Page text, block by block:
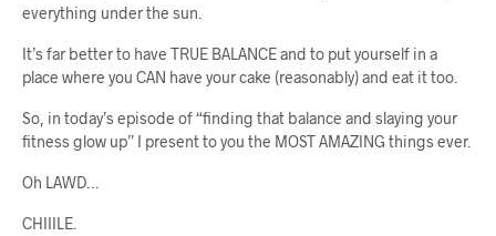
everything under the sun.
It’s far better to have TRUE BALANCE and to put yourself in a
place where you CAN have your cake (reasonably) and eat it too.
So, in today’s episode of “finding that balance and slaying your
fitness glow up” I present to you the MOST AMAZING things ever.
Oh LAWD…
CHIIILE.